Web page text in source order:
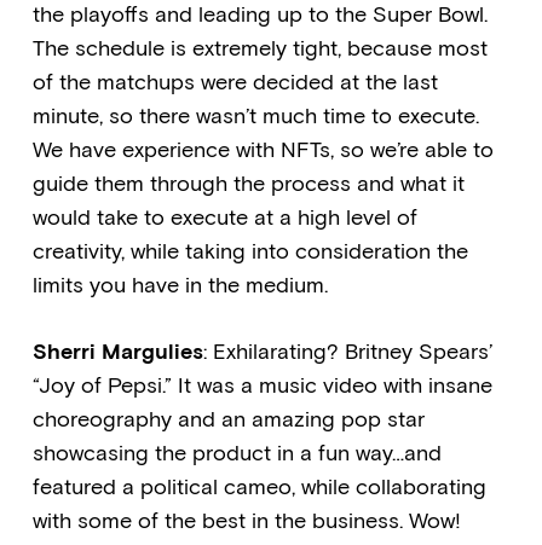
the playoffs and leading up to the Super Bowl.
The schedule is extremely tight, because most
of the matchups were decided at the last
minute, so there wasn’t much time to execute.
We have experience with NFTs, so we’re able to
guide them through the process and what it
would take to execute at a high level of
creativity, while taking into consideration the
limits you have in the medium.
Sherri Margulies: Exhilarating? Britney Spears’
“Joy of Pepsi.” It was a music video with insane
choreography and an amazing pop star
showcasing the product in a fun way…and
featured a political cameo, while collaborating
with some of the best in the business. Wow!